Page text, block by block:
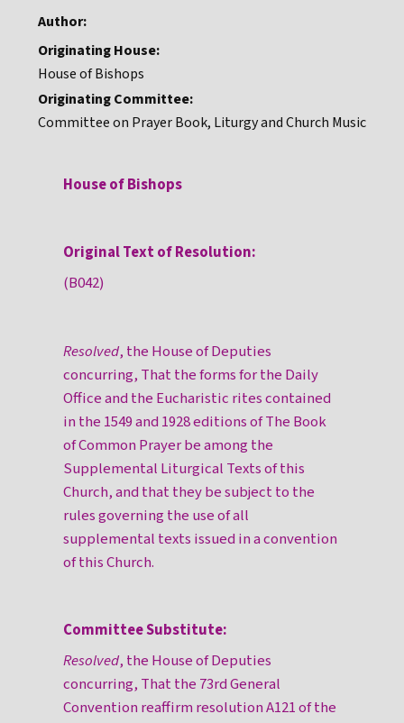
Author:
Originating House:
House of Bishops
Originating Committee:
Committee on Prayer Book, Liturgy and Church Music
House of Bishops
Original Text of Resolution:
(B042)
Resolved, the House of Deputies
concurring, That the forms for the Daily
Office and the Eucharistic rites contained
in the 1549 and 1928 editions of The Book
of Common Prayer be among the
Supplemental Liturgical Texts of this
Church, and that they be subject to the
rules governing the use of all
supplemental texts issued in a convention
of this Church.
Committee Substitute:
Resolved, the House of Deputies
concurring, That the 73rd General
Convention reaffirm resolution A121 of the